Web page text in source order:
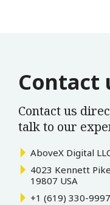
Contact
Contact us
talk to our
AboveX Digital
4023 Kennett
19807 USA
+1 (619) 330-9997